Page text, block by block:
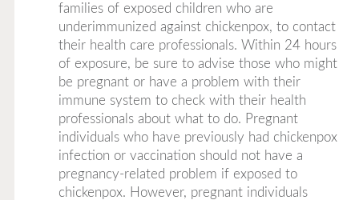
families of exposed children who are
underimmunized against chickenpox, to contact
their health care professionals. Within 24 hours
of exposure, be sure to advise those who might
be pregnant or have a problem with their
immune system to check with their health
professionals about what to do. Pregnant
individuals who have previously had chickenpox
infection or vaccination should not have a
pregnancy-related problem if exposed to
chickenpox. However, pregnant individuals